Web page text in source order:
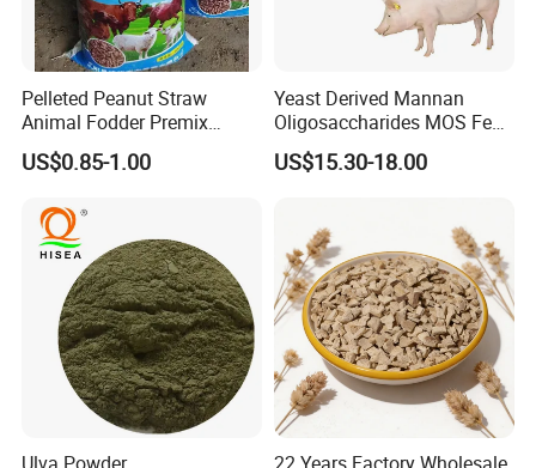
Pelleted Peanut Straw
Animal Fodder Premix
Animal Feed Livestock Feed
US$0.85-1.00
Yeast Derived Mannan
Oligosaccharides MOS Feed
Additive
US$15.30-18.00